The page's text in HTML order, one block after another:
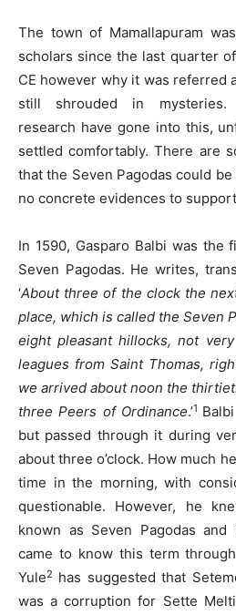
The town of Mamallapuram
scholars since the last quarter
CE however why it was referred
still shrouded in mysteries.
research have gone into this,
settled comfortably. There are
that the Seven Pagodas could
no concrete evidences to
In 1590, Gasparo Balbi was
Seven Pagodas. He writes,
‘About three of the clock the
place, which is called the Seven
eight pleasant hillocks, not
leagues from Saint Thomas,
we arrived about noon the
three Peers of Ordinance.’1
but passed through it during
about three o’clock. How much
time in the morning, with
questionable. However, he
known as Seven Pagodas
came to know this term
Yule2 has suggested that
was a corruption for Sette